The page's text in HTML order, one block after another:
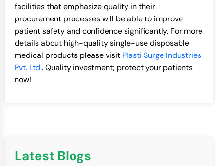
facilities that emphasize quality in their
procurement processes will be able to improve
patient safety and confidence significantly. For more
details about high-quality single-use disposable
medical products please visit Plasti Surge Industries
Pvt. Ltd.. Quality investment; protect your patients
now!
Latest Blogs